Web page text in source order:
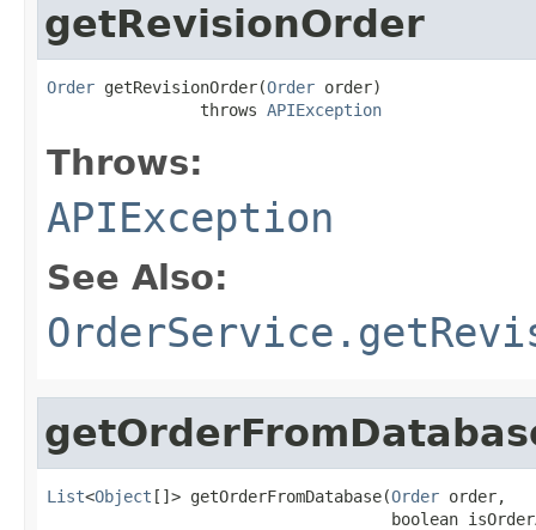
getRevisionOrder
Order getRevisionOrder(Order order)
                throws
APIException
Throws:
APIException
See Also:
List<Object []> getOrderFromDatabase(Order order,
boolean